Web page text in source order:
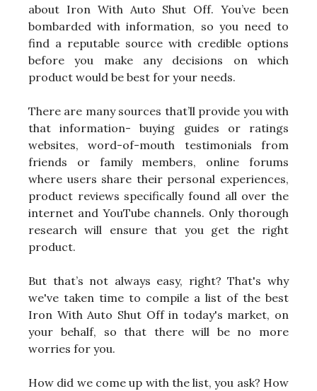
about Iron With Auto Shut Off. You’ve been
bombarded with information, so you need to
find a reputable source with credible options
before you make any decisions on which
product would be best for your needs.
There are many sources that’ll provide you with
that information- buying guides or ratings
websites, word-of-mouth testimonials from
friends or family members, online forums
where users share their personal experiences,
product reviews specifically found all over the
internet and YouTube channels. Only thorough
research will ensure that you get the right
product.
But that’s not always easy, right? That's why
we've taken time to compile a list of the best
Iron With Auto Shut Off in today's market, on
your behalf, so that there will be no more
worries for you.
How did we come up with the list, you ask? How